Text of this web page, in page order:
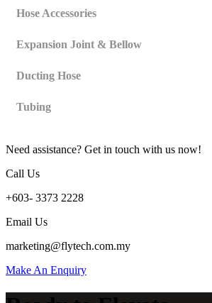
Hose Accessories
Expansion Joint & Bellow
Ducting Hose
Tubing
Need assistance? Get in touch with us now!
Call Us
+603- 3373 2228
Email Us
marketing@flytech.com.my
Make An Enquiry